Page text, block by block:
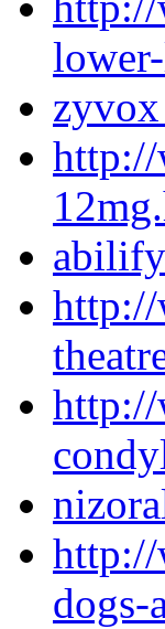
http://
http://
http://
dogs-